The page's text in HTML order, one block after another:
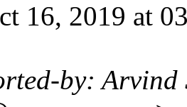
16, 2019 at
by: Arvind